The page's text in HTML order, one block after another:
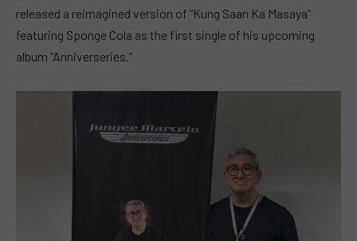
released a reimagined version of “Kung Saan Ka Masaya”
featuring Sponge Cola as the first single of his upcoming
album “Anniverseries.”